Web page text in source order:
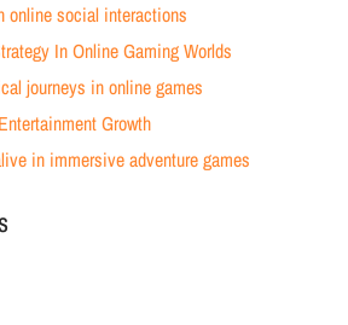
online social interactions
In Online Gaming Worlds
journeys in online games
Growth
in immersive adventure games